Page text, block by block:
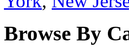
Browse By